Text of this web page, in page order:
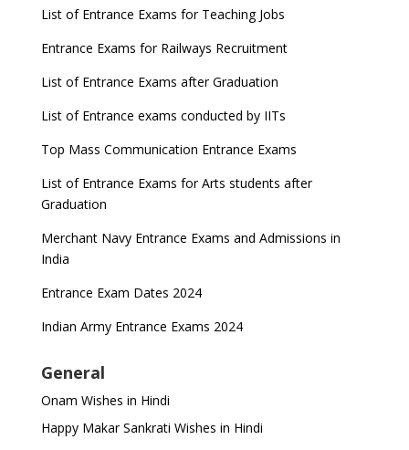
List of Entrance Exams for Teaching Jobs
Entrance Exams for Railways Recruitment
List of Entrance Exams after Graduation
List of Entrance exams conducted by IITs
Top Mass Communication Entrance Exams
List of Entrance Exams for Arts students after
Graduation
Merchant Navy Entrance Exams and Admissions in
India
Entrance Exam Dates 2024
Indian Army Entrance Exams 2024
General
Onam Wishes in Hindi
Happy Makar Sankrati Wishes in Hindi